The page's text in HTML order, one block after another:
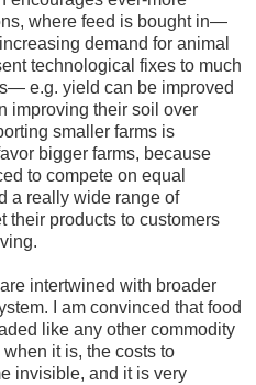
where feed is bought in—
demand for animal
technological fixes to much
e.g. yield can be improved
improving their soil over
smaller farms is
bigger farms, because
to compete on equal
a really wide range of
their products to customers
intertwined with broader
I am convinced that food
like any other commodity
it is, the costs to
invisible, and it is very